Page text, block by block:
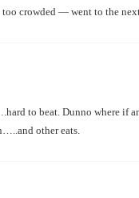
too crowded — went to the
to beat. Dunno where if
other eats.